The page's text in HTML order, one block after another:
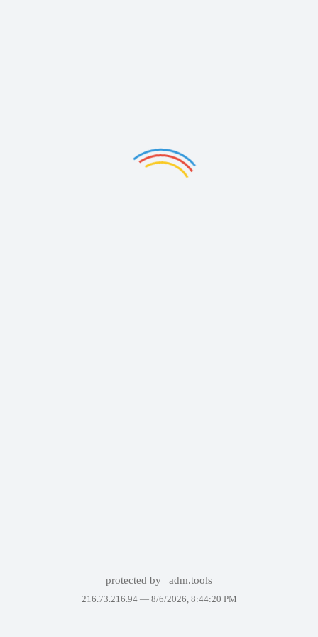
protected by adm.tools
216.73.216.94 — 8/6/2026, 8:44:20 PM